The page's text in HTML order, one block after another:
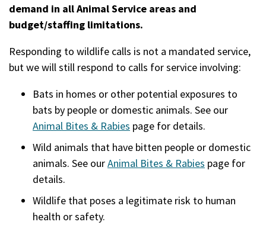
demand in all Animal Service areas and
budget/staffing limitations.
Responding to wildlife calls is not a mandated service,
but we will still respond to calls for service involving:
Bats in homes or other potential exposures to
bats by people or domestic animals. See our
Animal Bites & Rabies page for details.
Wild animals that have bitten people or domestic
animals. See ourAnimal Bites & Rabies page for
details.
Wildlife that poses a legitimate risk to human
health or safety.